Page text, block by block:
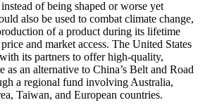
of being shaped or worse yet
also be used to combat climate change,
of a product during its lifetime
and market access. The United States
its partners to offer high-quality,
as an alternative to China’s Belt and Road
a regional fund involving Australia,
Taiwan, and European countries.